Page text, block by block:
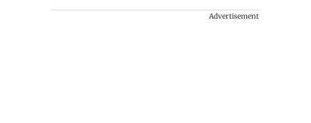
Advertisement